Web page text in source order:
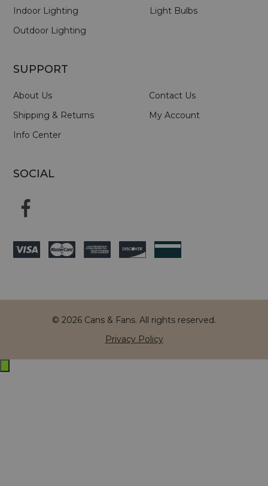
Indoor Lighting
Outdoor Lighting
Light Bulbs
SUPPORT
About Us
Shipping & Returns
Info Center
Contact Us
My Account
SOCIAL
© 2026 Cans & Fans. All rights reserved.
Privacy Policy